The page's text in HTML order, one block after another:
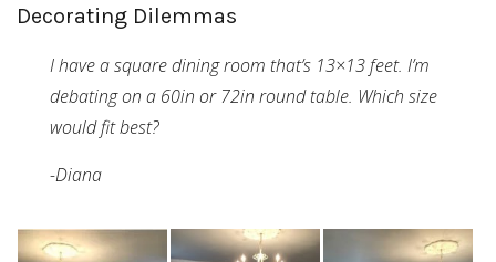
Decorating Dilemmas
I have a square dining room that’s 13×13 feet. I’m
debating on a 60in or 72in round table. Which size
would fit best?
-Diana